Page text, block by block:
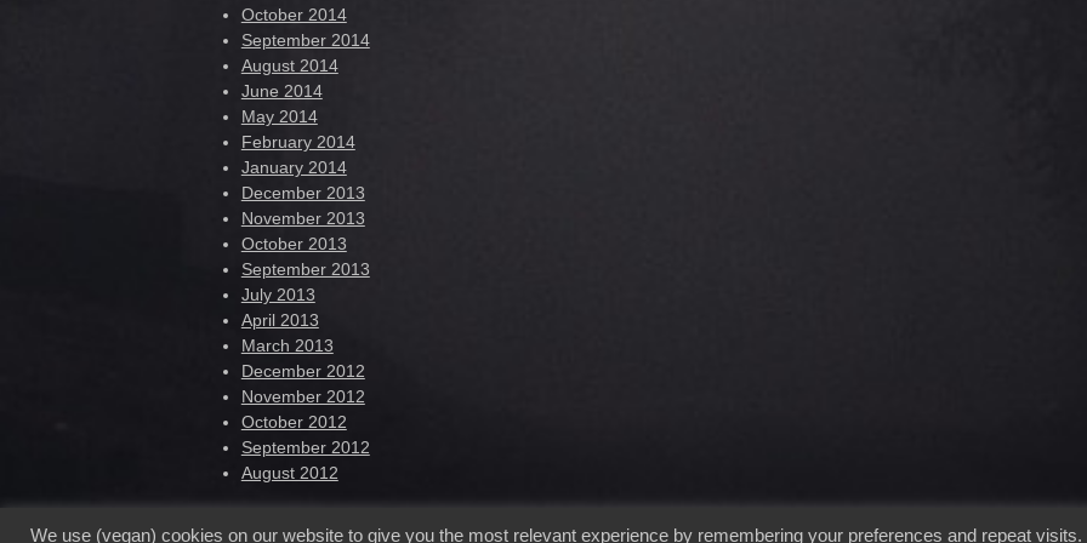
October 2014
September 2014
August 2014
June 2014
May 2014
February 2014
January 2014
December 2013
November 2013
October 2013
September 2013
July 2013
April 2013
March 2013
December 2012
November 2012
October 2012
September 2012
August 2012
We use (vegan) cookies on our website to give you the most relevant experience by remembering your preferences and repeat visits.